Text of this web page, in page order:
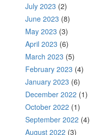
July 2023 (2)
June 2023 (8)
May 2023 (3)
April 2023 (6)
March 2023 (5)
February 2023 (4)
January 2023 (6)
December 2022 (1)
October 2022 (1)
September 2022 (4)
August 2022 (3)